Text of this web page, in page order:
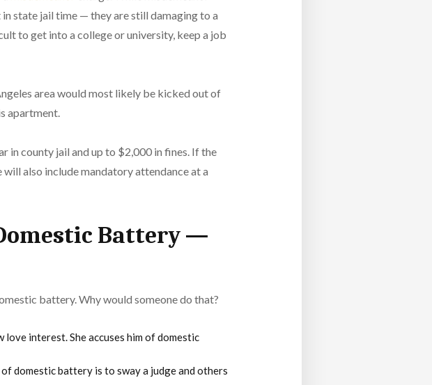
state jail time — they are still damaging to a
to get into a college or university, keep a job
area would most likely be kicked out of
apartment.
in county jail and up to $2,000 in fines. If the
also include mandatory attendance at a
Battery —
battery. Why would someone do that?
interest. She accuses him of domestic
domestic battery is to sway a judge and others